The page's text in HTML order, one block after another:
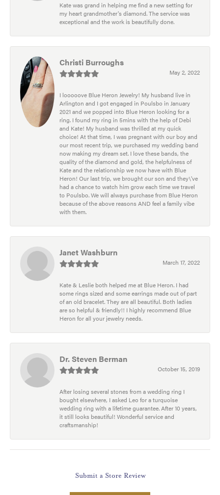
Kate was grand in helping me find a new setting for
my heart grandmother's diamond. The service was
exceptional and the work is beautifully done.
Christi Burroughs
May 2, 2022
I looooove Blue Heron Jewelry! My husband live in
Arlington and I got engaged in Poulsbo in January
2021 and we popped into Blue Heron looking for a
ring. I found my ring in 5mins with the help of Debi
and Kate! My husband was thrilled at my quick
choice! At that time, I was pregnant with our boy and
our most recent trip, we purchased my wedding band
now making my dream set. I love these bands, the
quality of the diamond and gold, the helpfulness of
Kate and the relationship we now have with Blue
Heron! Our last trip, we brought our son and they\'ve
had a chance to watch him grow each time we travel
to Poulsbo. We will always purchase from Blue Heron
because of the above reasons AND feel a family vibe
with them.
Janet Washburn
March 17, 2022
Kate & Leslie both helped me at Blue Heron. I had
some rings sized and some earrings made out of part
of an old bracelet. They are all beautiful. Both ladies
are so helpful & friendly!! I highly recommend Blue
Heron for all your jewelry needs.
Dr. Steven Berman
October 15, 2019
After losing several stones from a wedding ring I
bought elsewhere, I asked Leo for a turquoise
wedding ring with a lifetime guarantee. After 10 years,
it still looks beautiful! Wonderful service and
craftsmanship!
Submit a Store Review